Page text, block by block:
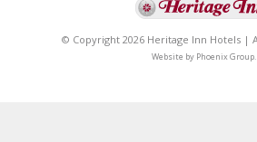
© Copyright 2026 Heritage Inn Hotels |
Website by Phoenix Group.